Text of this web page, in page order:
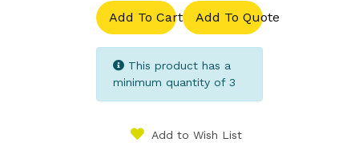
Add To Cart Add To Quote
This product has a
minimum quantity of 3
Add to Wish List